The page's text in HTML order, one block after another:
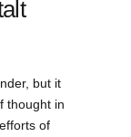
but it
thought in
of